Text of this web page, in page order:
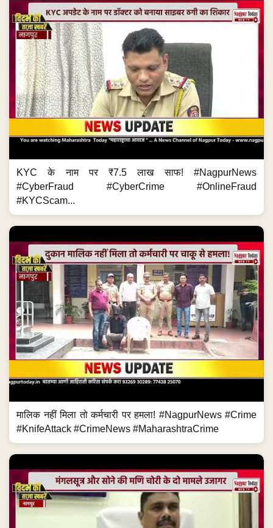
KYC के नाम पर ₹7.5 लाख साफ! #NagpurNews
#CyberFraud #CyberCrime #OnlineFraud
#KYCScam...
मालिक नहीं मिला तो कर्मचारी पर हमला! #NagpurNews #Crime
#KnifeAttack #CrimeNews #MaharashtraCrime